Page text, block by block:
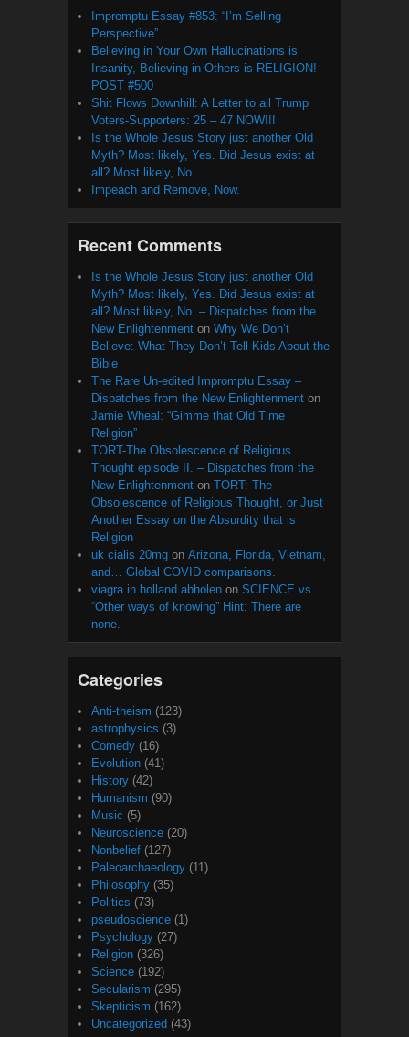
Impromptu Essay #853: “I’m Selling
Perspective”
Believing in Your Own Hallucinations is
Insanity, Believing in Others is RELIGION!
POST #500
Shit Flows Downhill: A Letter to all Trump
Voters-Supporters: 25 – 47 NOW!!!
Is the Whole Jesus Story just another Old
Myth? Most likely, Yes. Did Jesus exist at
all? Most likely, No.
Impeach and Remove, Now.
Recent Comments
Is the Whole Jesus Story just another Old
Myth? Most likely, Yes. Did Jesus exist at
all? Most likely, No. – Dispatches from the
New Enlightenment on Why We Don’t
Believe: What They Don’t Tell Kids About the
Bible
The Rare Un-edited Impromptu Essay –
Dispatches from the New Enlightenment on
Jamie Wheal: “Gimme that Old Time
Religion”
TORT-The Obsolescence of Religious
Thought episode II. – Dispatches from the
New Enlightenment on TORT: The
Obsolescence of Religious Thought, or Just
Another Essay on the Absurdity that is
Religion
uk cialis 20mg on Arizona, Florida, Vietnam,
and… Global COVID comparisons.
viagra in holland abholen on SCIENCE vs.
“Other ways of knowing” Hint: There are
none.
Categories
Anti-theism (123)
astrophysics (3)
Comedy (16)
Evolution (41)
History (42)
Humanism (90)
Music (5)
Neuroscience (20)
Nonbelief (127)
Paleoarchaeology (11)
Philosophy (35)
Politics (73)
pseudoscience (1)
Psychology (27)
Religion (326)
Science (192)
Secularism (295)
Skepticism (162)
Uncategorized (43)